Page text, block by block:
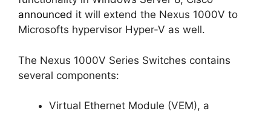
announced it will extend the Nexus 1000V to
Microsofts hypervisor Hyper-V as well.
The Nexus 1000V Series Switches contains
several components:
Virtual Ethernet Module (VEM), a